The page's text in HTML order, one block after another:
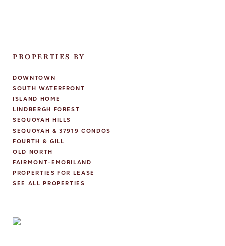
PROPERTIES BY
DOWNTOWN
SOUTH WATERFRONT
ISLAND HOME
LINDBERGH FOREST
SEQUOYAH HILLS
SEQUOYAH & 37919 CONDOS
FOURTH & GILL
OLD NORTH
FAIRMONT-EMORILAND
PROPERTIES FOR LEASE
SEE ALL PROPERTIES